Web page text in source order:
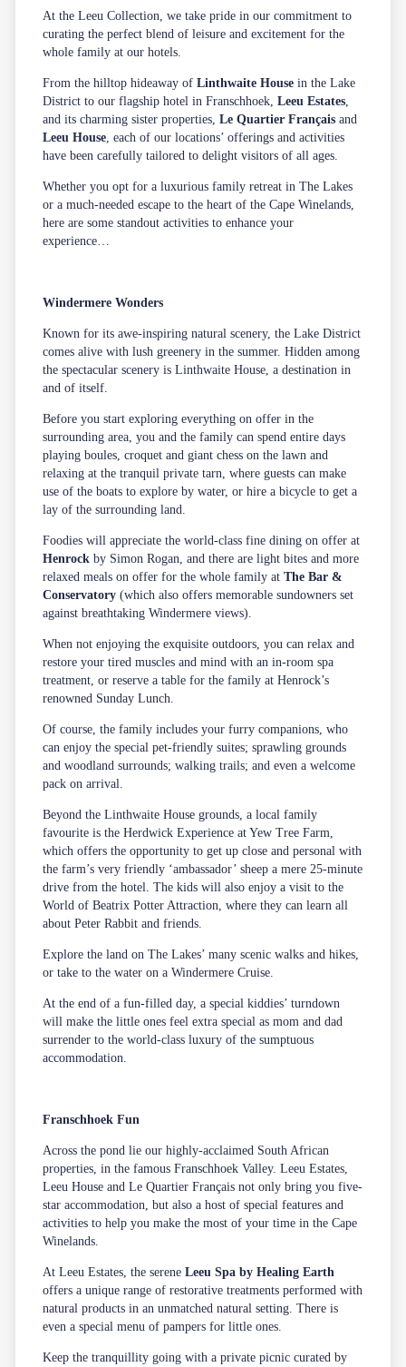
At the Leeu Collection, we take pride in our commitment to
curating the perfect blend of leisure and excitement for the
whole family at our hotels.
From the hilltop hideaway ofLinthwaite House in the Lake
District to our flagship hotel in Franschhoek,Leeu Estates
and its charming sister properties, Le Quartier Français and
Leeu House , each of our locations’ offerings and activities
have been carefully tailored to delight visitors of all ages.
Whether you opt for a luxurious family retreat in The Lakes
or a much-needed escape to the heart of the Cape Winelands,
here are some standout activities to enhance your
experience…
Windermere Wonders
Known for its awe-inspiring natural scenery, the Lake District
comes alive with lush greenery in the summer. Hidden among
the spectacular scenery is Linthwaite House, a destination in
and of itself.
Before you start exploring everything on offer in the
surrounding area, you and the family can spend entire days
playing boules, croquet and giant chess on the lawn and
relaxing at the tranquil private tarn, where guests can make
use of the boats to explore by water, or hire a bicycle to get a
lay of the surrounding land.
Foodies will appreciate the world-class fine dining on offer at
Henrockby Simon Rogan, and there are light bites and more
relaxed meals on offer for the whole family at The Bar &
Conservatory(which also offers memorable sundowners set
against breathtaking Windermere views).
When not enjoying the exquisite outdoors, you can relax and
restore your tired muscles and mind with an in-roomspa
treatment, or reserve a table for the family at Henrock’s
renowned Sunday Lunch.
Of course, the family includes your furry companions, who
can enjoy the special pet-friendly suites; sprawling grounds
and woodland surrounds; walking trails; and even a welcome
pack on arrival.
Beyond the Linthwaite House grounds, a local family
favourite is the Herdwick Experience at Yew Tree Farm,
which offers the opportunity to get up close and personal with
the farm’s very friendly ‘ambassador’ sheep a mere 25-minute
drive from the hotel. The kids will also enjoy a visit to the
World of Beatrix Potter Attraction, where they can learn all
about Peter Rabbit and friends.
Explore the land on The Lakes’ many scenicwalks and hikes
or take to the water on a Windermere Cruise.
At the end of a fun-filled day, a special kiddies’ turndown
will make the little ones feel extra special as mom and dad
surrender to the world-class luxury of the sumptuous
accommodation.
Franschhoek Fun
Across the pond lie our highly-acclaimed South African
properties, in the famous Franschhoek Valley. Leeu Estates,
Leeu House and Le Quartier Français not only bring you five-
star accommodation, but also a host of special features and
activities to help you make the most of your time in the Cape
Winelands.
At Leeu Estates, the sereneLeeu Spa by Healing Earth
offers a unique range of restorative treatments performed with
natural products in an unmatched natural setting. There is
even a special menu of pampers for little ones.
Keep the tranquillity going with a privatepicniccurated by